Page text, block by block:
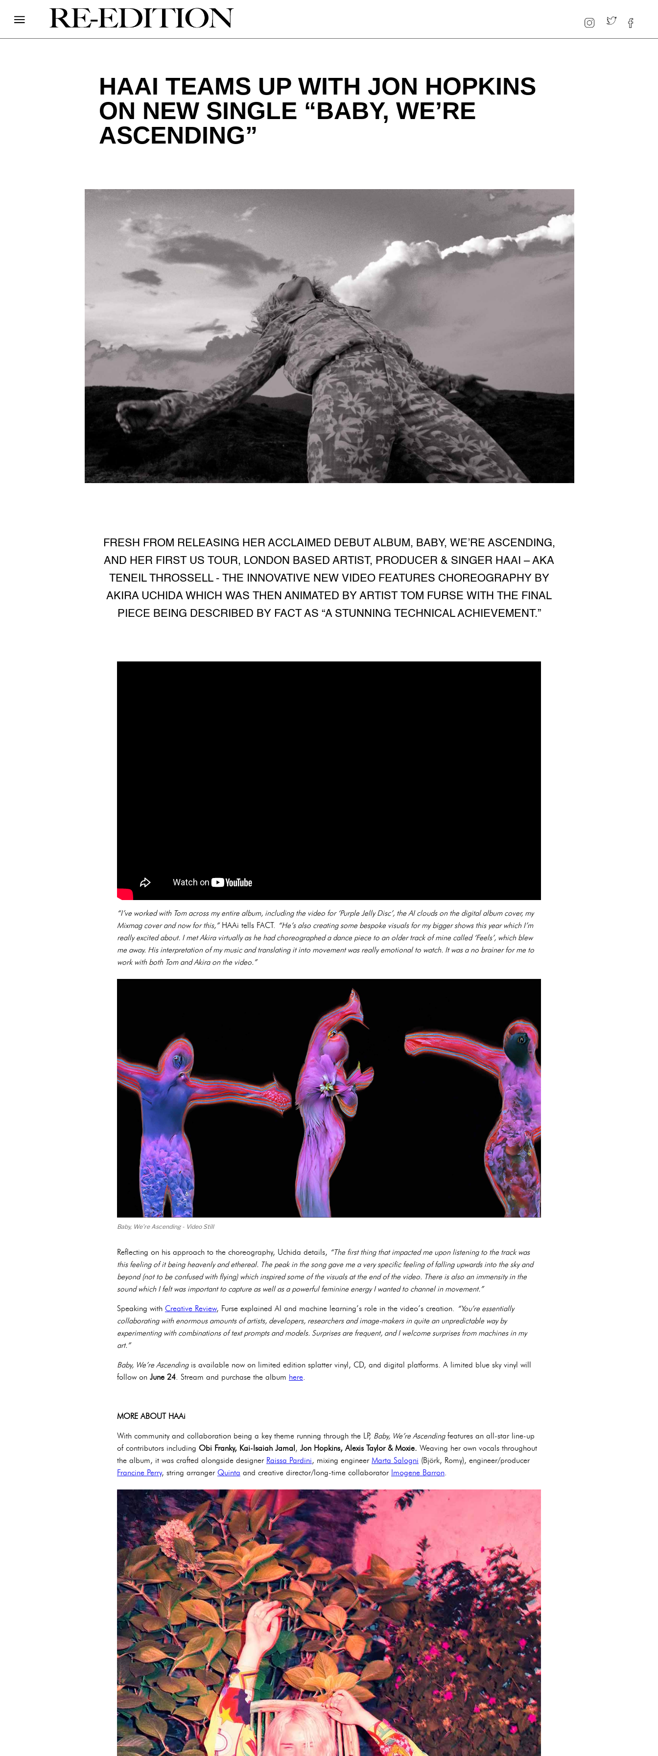
HAAI TEAMS UP WITH JON HOPKINS
ON NEW SINGLE “BABY, WE’RE
ASCENDING”
FRESH FROM RELEASING HER ACCLAIMED DEBUT ALBUM, BABY, WE’RE ASCENDING,
AND HER FIRST US TOUR, LONDON BASED ARTIST, PRODUCER & SINGER HAAI – AKA
TENEIL THROSSELL - THE INNOVATIVE NEW VIDEO FEATURES CHOREOGRAPHY BY
AKIRA UCHIDA WHICH WAS THEN ANIMATED BY ARTIST TOM FURSE WITH THE FINAL
PIECE BEING DESCRIBED BY FACT AS “A STUNNING TECHNICAL ACHIEVEMENT.”
“I’ve worked with Tom across my entire album, including the video for ‘Purple Jelly Disc’, the AI clouds on the digital album cover, my
Mixmag cover and now for this,”HAAi tells FACT. “He’s also creating some bespoke visuals for my bigger shows this year which I’m
really excited about. I met Akira virtually as he had choreographed a dance piece to an older track of mine called ‘Feels’, which blew
me away. His interpretation of my music and translating it into movement was really emotional to watch. It was a no brainer for me to
work with both Tom and Akira on the video.”
Baby, We’re Ascending - Video Still
Reflecting on his approach to the choreography, Uchida details, “The first thing that impacted me upon listening to the track was
this feeling of it being heavenly and ethereal. The peak in the song gave me a very specific feeling of falling upwards into the sky and
beyond (not to be confused with flying) which inspired some of the visuals at the end of the video. There is also an immensity in the
sound which I felt was important to capture as well as a powerful feminine energy I wanted to channel in movement.”
Speaking with Creative Review, Furse explained AI and machine learning’s role in the video’s creation.
“You’re essentially
collaborating with enormous amounts of artists, developers, researchers and image-makers in quite an unpredictable way by
experimenting with combinations of text prompts and models. Surprises are frequent, and I welcome surprises from machines in my
art.”
Baby, We’re Ascendingis available now on limited edition splatter vinyl, CD, and digital platforms. A limited blue sky vinyl will
follow on June 24 . Stream and purchase the album here
MORE ABOUT HAAi
With community and collaboration being a key theme running through the LP, Baby, We’re Ascendingfeatures an all-star line-up
of contributors including Obi Franky, Kai-Isaiah Jamal, Jon Hopkins, Alexis Taylor & Moxie. Weaving her own vocals throughout
the album, it was crafted alongside designer Raissa Pardini, mixing engineer Marta Salogni (Björk, Romy), engineer/producer
Francine Perry, string arranger Quinta and creative director/long-time collaborator Imogene Barron